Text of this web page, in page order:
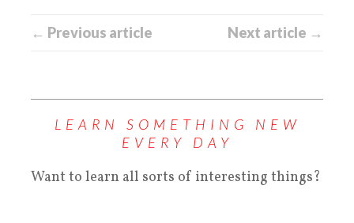
← Previous article Next article →
LEARN SOMETHING NEW
EVERY DAY
Want to learn all sorts of interesting things?